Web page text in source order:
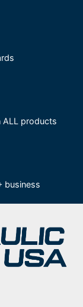
ALL products
business